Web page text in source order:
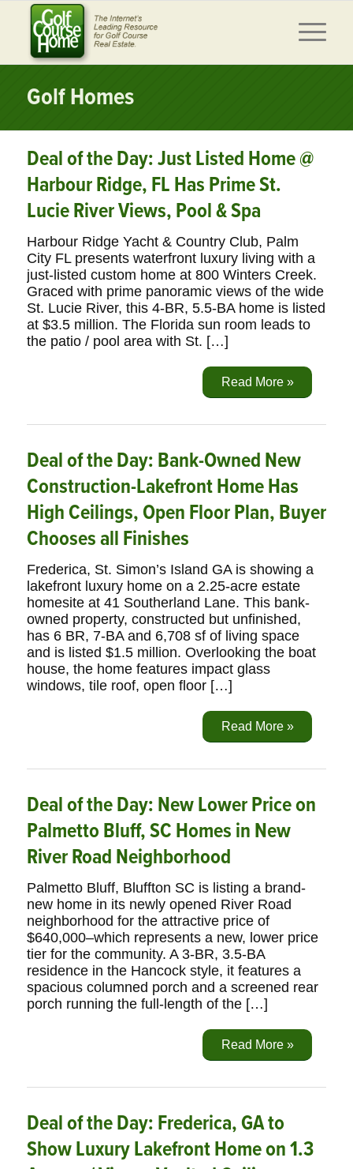
Golf Homes
Deal of the Day: Just Listed Home @
Harbour Ridge, FL Has Prime St.
Lucie River Views, Pool & Spa
Harbour Ridge Yacht & Country Club, Palm
City FL presents waterfront luxury living with a
just-listed custom home at 800 Winters Creek.
Graced with prime panoramic views of the wide
St. Lucie River, this 4-BR, 5.5-BA home is listed
at $3.5 million. The Florida sun room leads to
the patio / pool area with St. […]
Read More »
Deal of the Day: Bank-Owned New
Construction-Lakefront Home Has
High Ceilings, Open Floor Plan, Buyer
Chooses all Finishes
Frederica, St. Simon’s Island GA is showing a
lakefront luxury home on a 2.25-acre estate
homesite at 41 Southerland Lane. This bank-
owned property, constructed but unfinished,
has 6 BR, 7-BA and 6,708 sf of living space
and is listed $1.5 million. Overlooking the boat
house, the home features impact glass
windows, tile roof, open floor […]
Read More »
Deal of the Day: New Lower Price on
Palmetto Bluff, SC Homes in New
River Road Neighborhood
Palmetto Bluff, Bluffton SC is listing a brand-
new home in its newly opened River Road
neighborhood for the attractive price of
$640,000–which represents a new, lower price
tier for the community. A 3-BR, 3.5-BA
residence in the Hancock style, it features a
spacious columned porch and a screened rear
porch running the full-length of the […]
Read More »
Deal of the Day: Frederica, GA to
Show Luxury Lakefront Home on 1.3